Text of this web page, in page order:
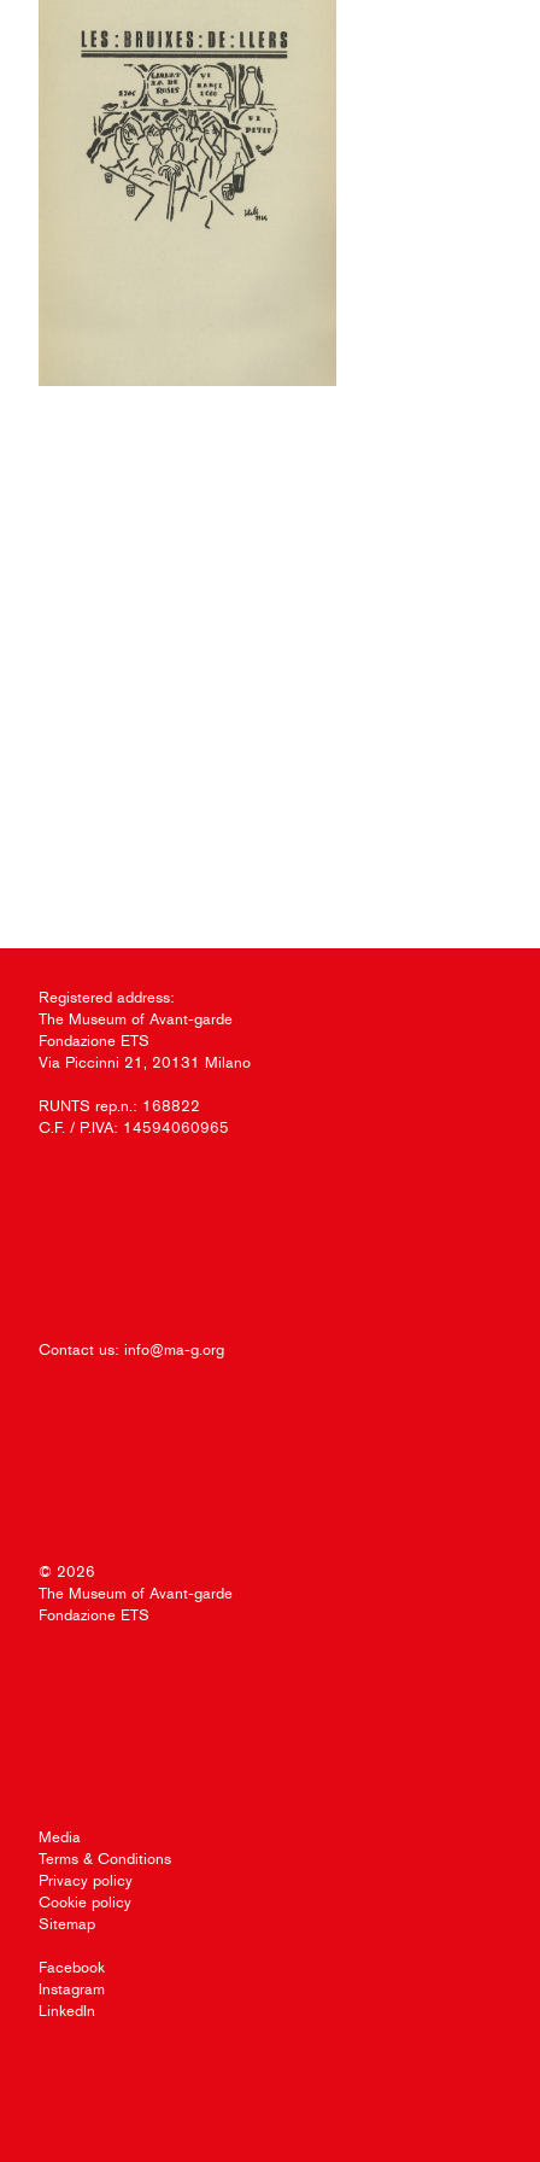
Registered address:
The Museum of Avant-garde
Fondazione ETS
Via Piccinni 21, 20131 Milano
RUNTS rep.n.: 168822
C.F. / P.IVA: 14594060965
Contact us: info@ma-g.org
© 2026
The Museum of Avant-garde
Fondazione ETS
Media
Terms & Conditions
Privacy policy
Cookie policy
Sitemap
Facebook
Instagram
LinkedIn